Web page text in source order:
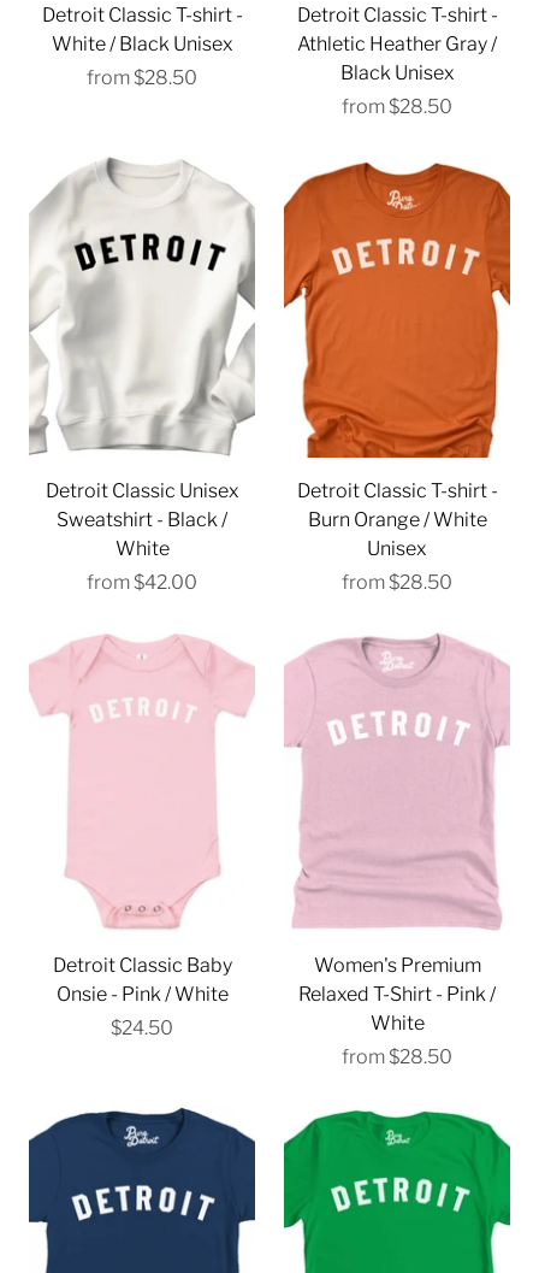
Detroit Classic T-shirt -
White / Black Unisex
from$28.50
Detroit Classic T-shirt -
Athletic Heather Gray /
Black Unisex
from$28.50
Detroit Classic Unisex
Sweatshirt - Black /
White
from$42.00
Detroit Classic T-shirt -
Burn Orange / White
Unisex
from$28.50
Detroit Classic Baby
Onsie - Pink / White
$24.50
Women's Premium
Relaxed T-Shirt - Pink /
White
from$28.50